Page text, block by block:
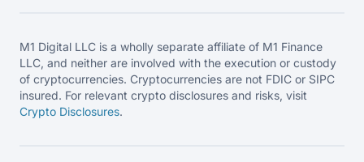
M1 Digital LLC is a wholly separate affiliate of M1 Finance
LLC, and neither are involved with the execution or custody
of cryptocurrencies. Cryptocurrencies are not FDIC or SIPC
insured. For relevant crypto disclosures and risks, visit
Crypto Disclosures.